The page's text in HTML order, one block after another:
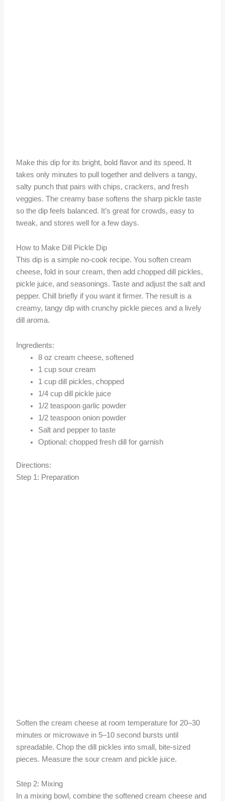
Make this dip for its bright, bold flavor and its speed. It
takes only minutes to pull together and delivers a tangy,
salty punch that pairs with chips, crackers, and fresh
veggies. The creamy base softens the sharp pickle taste
so the dip feels balanced. It’s great for crowds, easy to
tweak, and stores well for a few days.
How to Make Dill Pickle Dip
This dip is a simple no-cook recipe. You soften cream
cheese, fold in sour cream, then add chopped dill pickles,
pickle juice, and seasonings. Taste and adjust the salt and
pepper. Chill briefly if you want it firmer. The result is a
creamy, tangy dip with crunchy pickle pieces and a lively
dill aroma.
Ingredients:
8 oz cream cheese, softened
1 cup sour cream
1 cup dill pickles, chopped
1/4 cup dill pickle juice
1/2 teaspoon garlic powder
1/2 teaspoon onion powder
Salt and pepper to taste
Optional: chopped fresh dill for garnish
Directions:
Step 1: Preparation
Soften the cream cheese at room temperature for 20–30
minutes or microwave in 5–10 second bursts until
spreadable. Chop the dill pickles into small, bite-sized
pieces. Measure the sour cream and pickle juice.
Step 2: Mixing
In a mixing bowl, combine the softened cream cheese and